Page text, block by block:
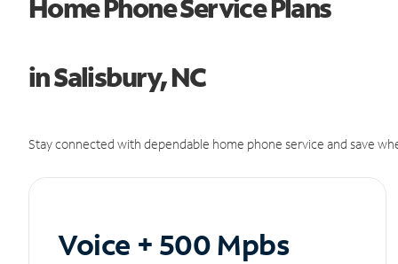
Home Phone Service Plans
in Salisbury, NC
Stay connected with dependable home phone service and save
Voice + 500 Mpbs